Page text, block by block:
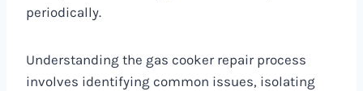
periodically.
Understanding the gas cooker repair process
involves identifying common issues, isolating